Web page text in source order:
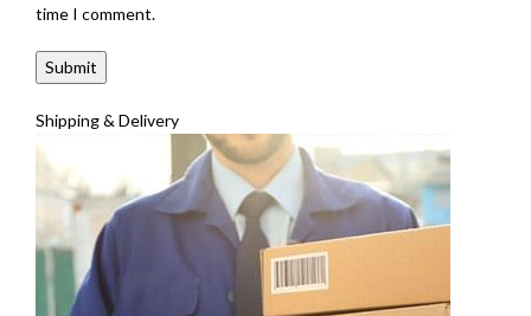
time I comment.
Shipping & Delivery